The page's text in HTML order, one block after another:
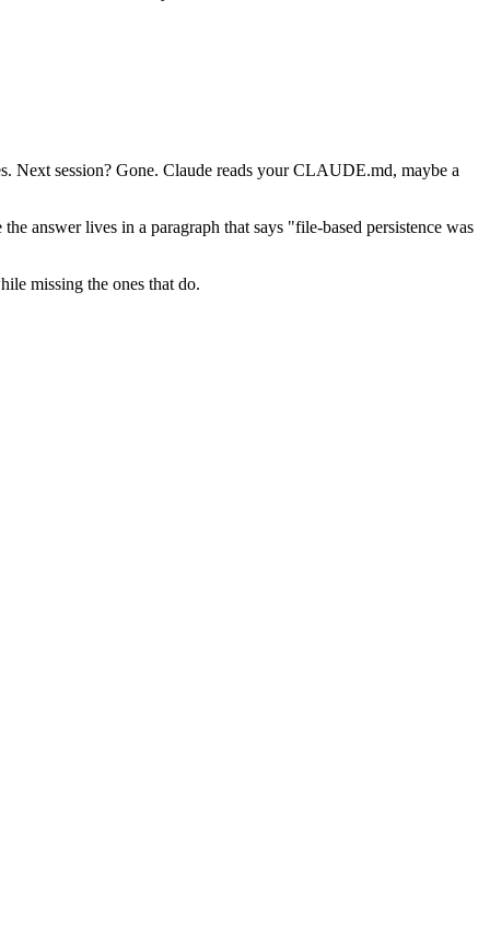
Next session? Gone. Claude reads your CLAUDE.md, maybe a
answer lives in a paragraph that says "file-based persistence was
missing the ones that do.